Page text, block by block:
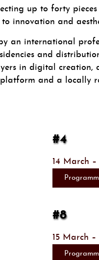
up to forty pieces
innovation and
an international
and
in digital creation,
platform and a locally
#4
14 March –
#8
15 March –